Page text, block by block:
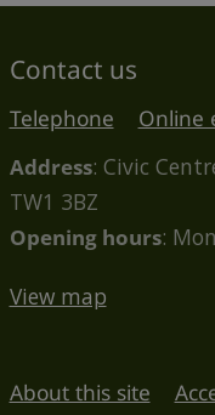
Contact us
Telephone
Online
Address: Civic
TW1 3BZ
Opening hours:
View map
About this site